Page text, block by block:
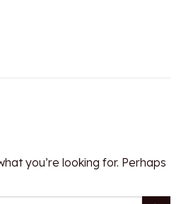
you’re looking for. Perhaps